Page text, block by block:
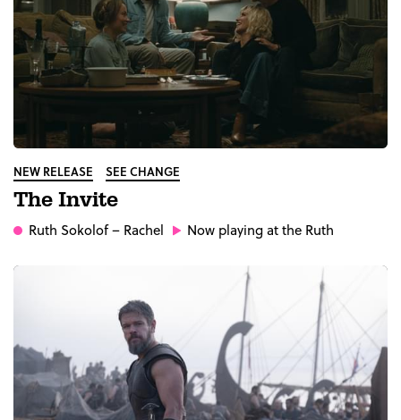
NEW RELEASE SEE CHANGE
The Invite
Ruth Sokolof– Rachel Now playing at the Ruth